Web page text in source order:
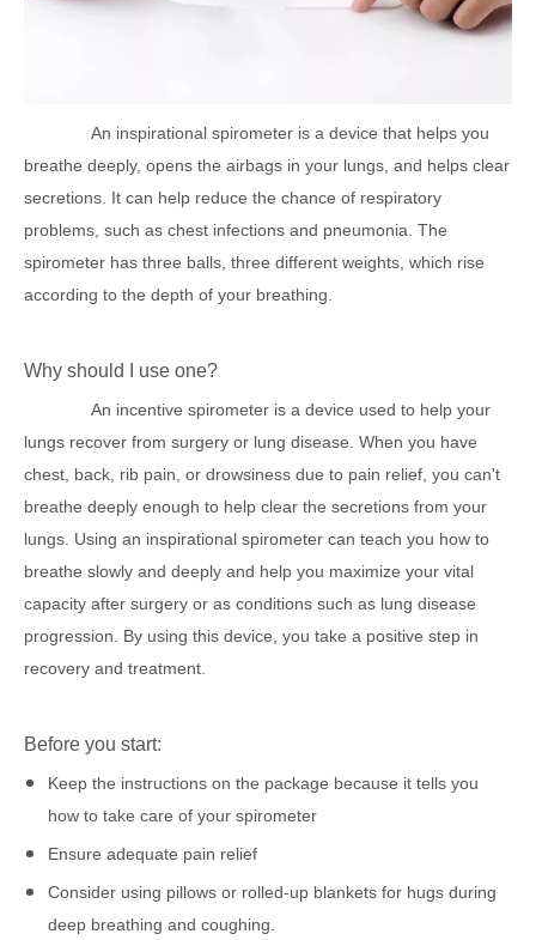
An inspirational spirometer is a device that helps you
breathe deeply, opens the airbags in your lungs, and helps clear
secretions. It can help reduce the chance of respiratory
problems, such as chest infections and pneumonia. The
spirometer has three balls, three different weights, which rise
according to the depth of your breathing.
Why should I use one?
An incentive spirometer is a device used to help your
lungs recover from surgery or lung disease. When you have
chest, back, rib pain, or drowsiness due to pain relief, you can't
breathe deeply enough to help clear the secretions from your
lungs. Using an inspirational spirometer can teach you how to
breathe slowly and deeply and help you maximize your vital
capacity after surgery or as conditions such as lung disease
progression. By using this device, you take a positive step in
recovery and treatment.
Before you start:
Keep the instructions on the package because it tells you
how to take care of your spirometer
Ensure adequate pain relief
Consider using pillows or rolled-up blankets for hugs during
deep breathing and coughing.